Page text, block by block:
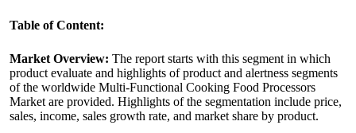
Table of Content:
Market Overview: The report starts with this segment in which
product evaluate and highlights of product and alertness segments
of the worldwide Multi-Functional Cooking Food Processors
Market are provided. Highlights of the segmentation include price,
sales, income, sales growth rate, and market share by product.